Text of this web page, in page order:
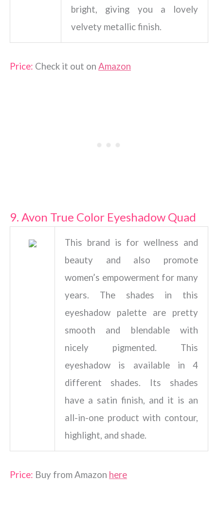
bright, giving you a lovely
velvety metallic finish.
Price: Check it out on Amazon
9. Avon True Color Eyeshadow Quad
This brand is for wellness and
beauty and also promote
women’s empowerment for many
years. The shades in this
eyeshadow palette are pretty
smooth and blendable with
nicely pigmented. This
eyeshadow is available in 4
different shades. Its shades
have a satin finish, and it is an
all-in-one product with contour,
highlight, and shade.
Price: Buy from Amazon here